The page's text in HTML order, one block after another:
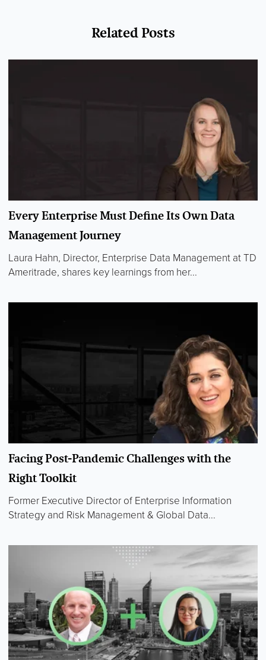
Related Posts
Every Enterprise Must Define Its Own Data
Management Journey
Laura Hahn, Director, Enterprise Data Management at TD
Ameritrade, shares key learnings from her...
Facing Post-Pandemic Challenges with the
Right Toolkit
Former Executive Director of Enterprise Information
Strategy and Risk Management & Global Data...